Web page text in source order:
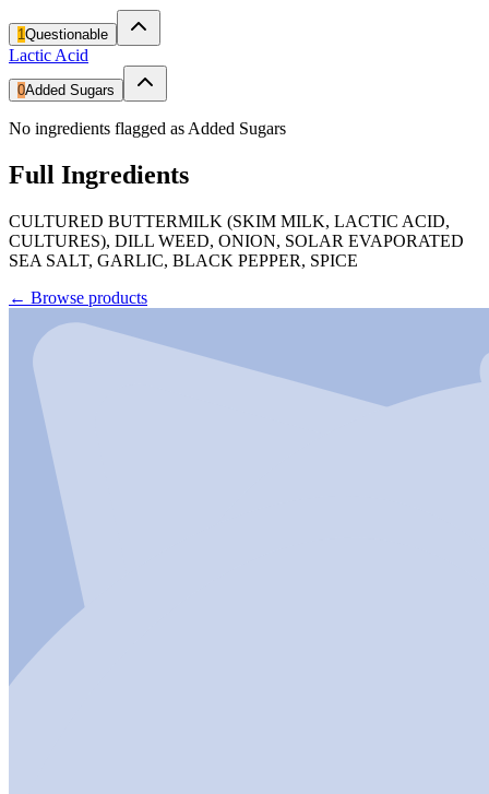
1Questionable
Lactic Acid
0Added Sugars
No ingredients flagged as Added Sugars
Full Ingredients
CULTURED BUTTERMILK (SKIM MILK, LACTIC ACID,
CULTURES), DILL WEED, ONION, SOLAR EVAPORATED
SEA SALT, GARLIC, BLACK PEPPER, SPICE
← Browse products